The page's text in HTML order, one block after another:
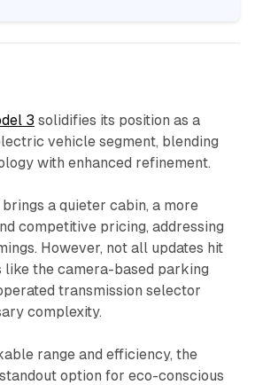
3 solidifies its position as a
vehicle segment, blending
with enhanced refinement.
a quieter cabin, a more
competitive pricing, addressing
However, not all updates hit
the camera-based parking
transmission selector
complexity.
range and efficiency, the
option for eco-conscious